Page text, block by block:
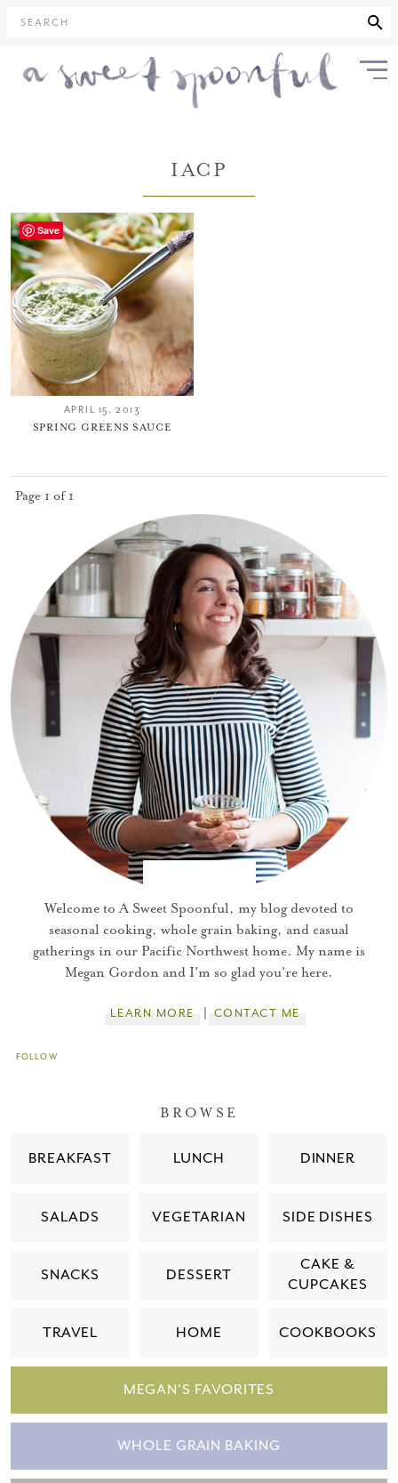
SEARCH
IACP
APRIL 15, 2013
SPRING GREENS SAUCE
Page 1 of 1
Welcome to A Sweet Spoonful, my blog devoted to
seasonal cooking, whole grain baking, and casual
gatherings in our Pacific Northwest home. My name is
Megan Gordon and I'm so glad you're here.
LEARN MORE CONTACT ME
FOLLOW
BROWSE
BREAKFAST LUNCH DINNER
SALADS VEGETARIAN SIDE DISHES
SNACKS DESSERT
CAKE &
CUPCAKES
TRAVEL HOME COOKBOOKS
MEGAN'S FAVORITES
WHOLE GRAIN BAKING
You did it!
Please check your email for a
Save